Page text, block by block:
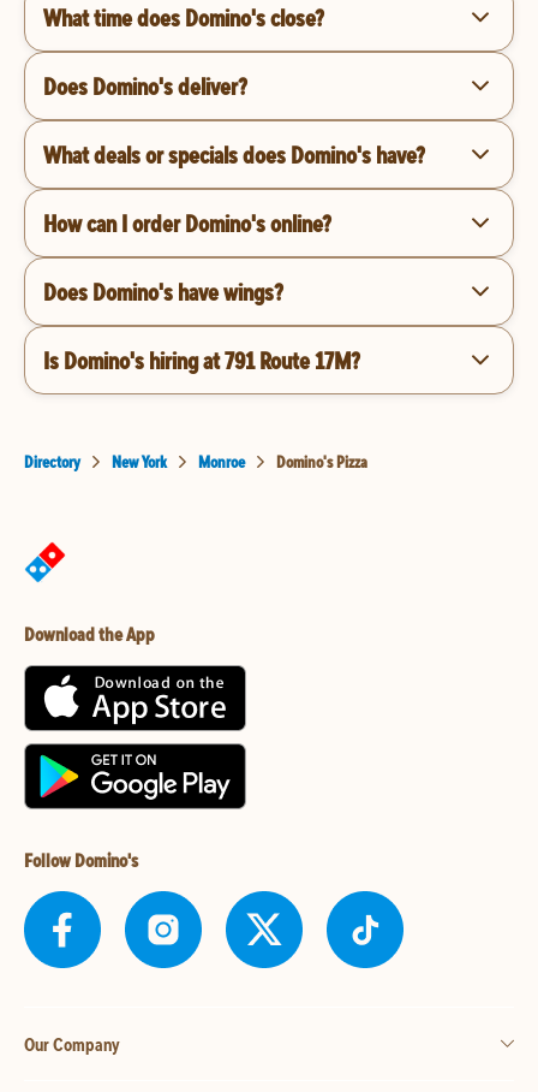
What time does Domino's close?
Does Domino's deliver?
What deals or specials does Domino's have?
How can I order Domino's online?
Does Domino's have wings?
Is Domino's hiring at 791 Route 17M?
Directory New York Monroe Domino's Pizza
Download the App
Follow Domino's
Our Company